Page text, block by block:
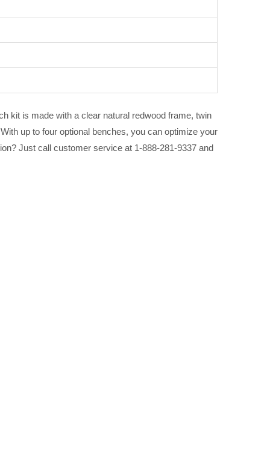
kit is made with a clear natural redwood frame, twin
up to four optional benches, you can optimize your
Just call customer service at 1-888-281-9337 and